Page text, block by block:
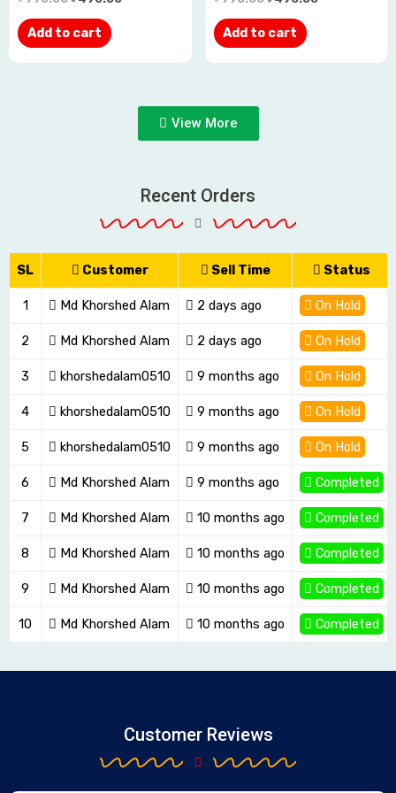
out
of
5
Add to cart
out
of
5
Add to cart
View More
Recent Orders
SL Customer Sell Time Status
1 Md Khorshed Alam 2 days ago On Hold
2 Md Khorshed Alam 2 days ago On Hold
3 khorshedalam0510 9 months ago On Hold
4 khorshedalam0510 9 months ago On Hold
5 khorshedalam0510 9 months ago On Hold
6 Md Khorshed Alam 9 months ago Completed
7 Md Khorshed Alam 10 months ago Completed
8 Md Khorshed Alam 10 months ago Completed
9 Md Khorshed Alam 10 months ago Completed
10 Md Khorshed Alam 10 months ago Completed
Customer Reviews